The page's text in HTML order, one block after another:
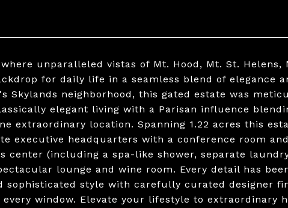
unparalleled vistas of Mt. Hood, Mt. St. Helens,
for daily life in a seamless blend of elegance
Skylands neighborhood, this gated estate was
elegant living with a Parisan influence
extraordinary location. Spanning 1.22 acres this
executive headquarters with a conference room
center (including a spa-like shower, separate
lounge and wine room. Every detail has
style with carefully curated designer
window. Elevate your lifestyle to extraordinary